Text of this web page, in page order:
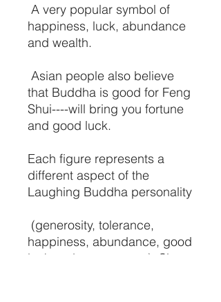
A very popular symbol of
happiness, luck, abundance
and wealth.
Asian people also believe
that Buddha is good for Feng
Shui----will bring you fortune
and good luck.
Each figure represents a
different aspect of the
Laughing Buddha personality
(generosity, tolerance,
happiness, abundance, good
luck and contentment). Six